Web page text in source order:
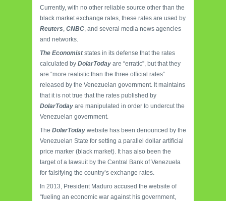
Currently, with no other reliable source other than the
black market exchange rates, these rates are used by
Reuters CNBC , and several media news agencies
and networks.
The Economiststates in its defense that the rates
calculated by DolarToday are “erratic”, but that they
are “more realistic than the three official rates”
released by the Venezuelan government. It maintains
that it is not true that the rates published by
DolarToday are manipulated in order to undercut the
Venezuelan government.
The DolarToday website has been denounced by the
Venezuelan State for setting a parallel dollar artificial
price marker (black market). It has also been the
target of a lawsuit by the Central Bank of Venezuela
for falsifying the country’s exchange rates.
In 2013, President Maduro accused the website of
“fueling an economic war against his government,